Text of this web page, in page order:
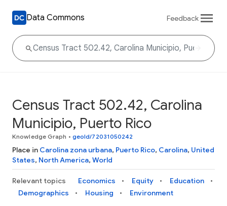
Data Commons Feedback
Census Tract 502.42, Carolina
Municipio, Puerto Rico
Knowledge Graph • geoId/72031050242
Place in Carolina zona urbana, Puerto Rico, Carolina, United
States, North America, World
Relevant topics Economics Equity
Education
Demographics
Housing Environment